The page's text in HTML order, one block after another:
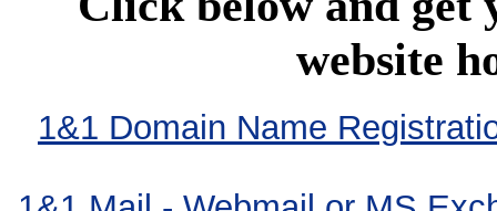
website
1&1 Domain Name